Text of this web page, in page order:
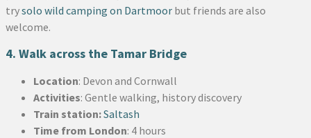
trysolo wild camping on Dartmoor but friends are also
welcome.
4. Walk across the Tamar Bridge
Location: Devon and Cornwall
Activities: Gentle walking, history discovery
Train station:Saltash
Time from London: 4 hours